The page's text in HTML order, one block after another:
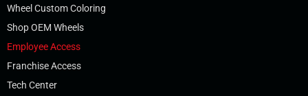
Wheel Custom Coloring
Shop OEM Wheels
Employee Access
Franchise Access
Tech Center